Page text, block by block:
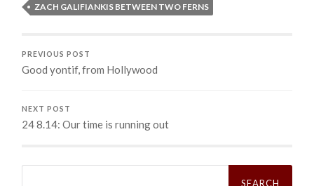
ZACH GALIFIANKIS BETWEEN TWO FERNS
PREVIOUS POST
Good yontif, from Hollywood
NEXT POST
24 8.14: Our time is running out
Search